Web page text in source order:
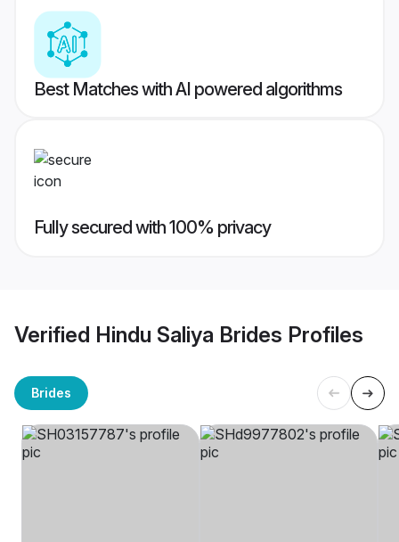
Best Matches with AI powered algorithms
Fully secured with 100% privacy
Verified Hindu Saliya Brides Profiles
Brides